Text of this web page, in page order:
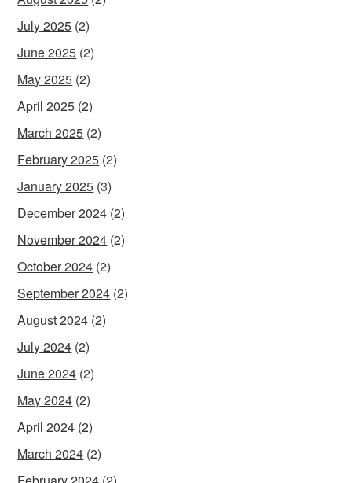
July 2025 (2)
June 2025 (2)
May 2025 (2)
April 2025 (2)
March 2025 (2)
February 2025 (2)
January 2025 (3)
December 2024 (2)
November 2024 (2)
October 2024 (2)
September 2024 (2)
August 2024 (2)
July 2024 (2)
June 2024 (2)
May 2024 (2)
April 2024 (2)
March 2024 (2)